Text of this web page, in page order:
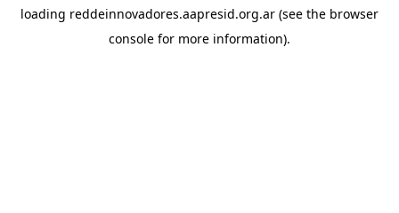
loading reddeinnovadores.aapresid.org.ar (see the browser
console for more information).